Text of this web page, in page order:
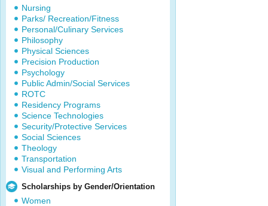
Nursing
Parks/ Recreation/Fitness
Personal/Culinary Services
Philosophy
Physical Sciences
Precision Production
Psychology
Public Admin/Social Services
ROTC
Residency Programs
Science Technologies
Security/Protective Services
Social Sciences
Theology
Transportation
Visual and Performing Arts
Scholarships by Gender/Orientation
Women